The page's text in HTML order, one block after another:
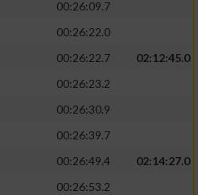
00:26:09.7
00:26:22.0
00:26:22.7
02:12:45.0
00:26:23.2
00:26:30.9
00:26:39.7
00:26:49.4
02:14:27.0
00:26:53.2